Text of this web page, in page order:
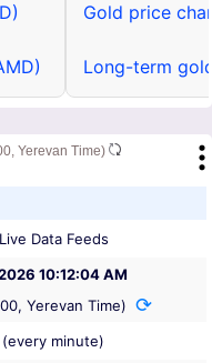
Gold price
Long-term
Yerevan Time)
Data Feeds
10:12:04 AM
Yerevan Time)
minute)